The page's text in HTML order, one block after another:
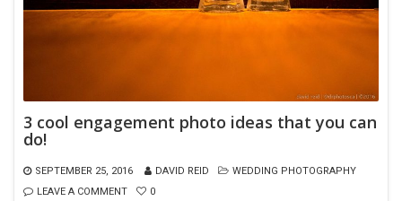
3 cool engagement photo ideas that you can
do!
SEPTEMBER 25, 2016 DAVID REID
WEDDING PHOTOGRAPHY
LEAVE A COMMENT
0